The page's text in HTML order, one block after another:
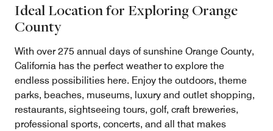
Ideal Location for Exploring Orange
County
With over 275 annual days of sunshine Orange County,
California has the perfect weather to explore the
endless possibilities here. Enjoy the outdoors, theme
parks, beaches, museums, luxury and outlet shopping,
restaurants, sightseeing tours, golf, craft breweries,
professional sports, concerts, and all that makes